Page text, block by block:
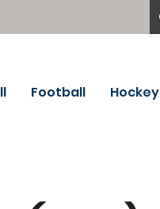
Football Hockey